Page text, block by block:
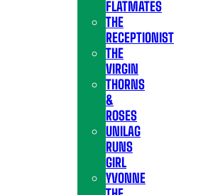
FLATMATES
THE
RECEPTIONIST
THE
VIRGIN
THORNS
&
ROSES
UNILAG
RUNS
GIRL
YVONNE